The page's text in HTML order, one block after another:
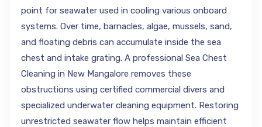
point for seawater used in cooling various onboard
systems. Over time, barnacles, algae, mussels, sand,
and floating debris can accumulate inside the sea
chest and intake grating. A professional Sea Chest
Cleaning in New Mangalore removes these
obstructions using certified commercial divers and
specialized underwater cleaning equipment. Restoring
unrestricted seawater flow helps maintain efficient